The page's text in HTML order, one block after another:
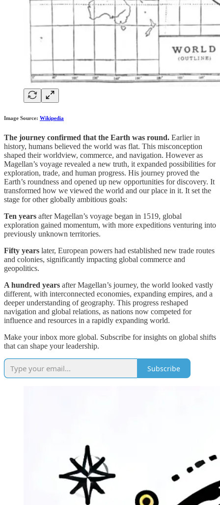
Image Source: Wikipedia
The journey confirmed that the Earth was round. Earlier in
history, humans believed the world was flat. This misconception
shaped their worldview, commerce, and navigation. However as
Magellan’s voyage revealed a new truth, it expanded possibilities for
exploration, trade, and human progress. His journey proved the
Earth’s roundness and opened up new opportunities for discovery. It
transformed how we viewed the world and our place in it. It set the
stage for other globally ambitious goals:
Ten years after Magellan’s voyage began in 1519, global
exploration gained momentum, with more expeditions venturing into
previously unknown territories.
Fifty years later, European powers had established new trade routes
and colonies, significantly impacting global commerce and
geopolitics.
A hundred years after Magellan’s journey, the world looked vastly
different, with interconnected economies, expanding empires, and a
deeper understanding of geography. This progress reshaped
navigation and global relations, as nations now competed for
influence and resources in a rapidly expanding world.
Make your inbox more global. Subscribe for insights on global shifts
that can shape your leadership.
Subscribe